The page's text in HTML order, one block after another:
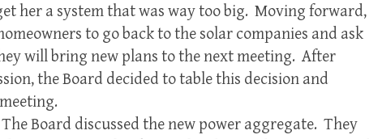
her a system that was way too big. Moving forward,
to go back to the solar companies and ask
will bring new plans to the next meeting. After
the Board decided to table this decision and
The Board discussed the new power aggregate. They